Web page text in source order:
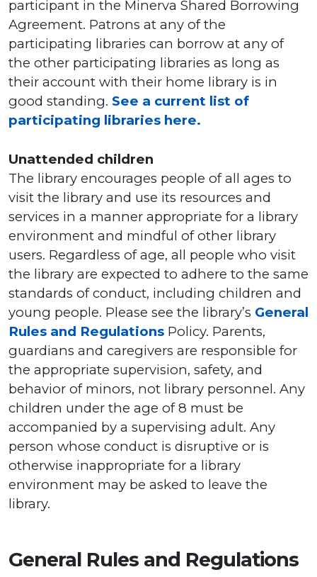
participant in the Minerva Shared Borrowing
Agreement. Patrons at any of the
participating libraries can borrow at any of
the other participating libraries as long as
their account with their home library is in
good standing. See a current list of
participating libraries here.
Unattended children
The library encourages people of all ages to
visit the library and use its resources and
services in a manner appropriate for a library
environment and mindful of other library
users. Regardless of age, all people who visit
the library are expected to adhere to the same
standards of conduct, including children and
young people. Please see the library’s General
Rules and Regulations Policy. Parents,
guardians and caregivers are responsible for
the appropriate supervision, safety, and
behavior of minors, not library personnel. Any
children under the age of 8 must be
accompanied by a supervising adult. Any
person whose conduct is disruptive or is
otherwise inappropriate for a library
environment may be asked to leave the
library.
General Rules and Regulations